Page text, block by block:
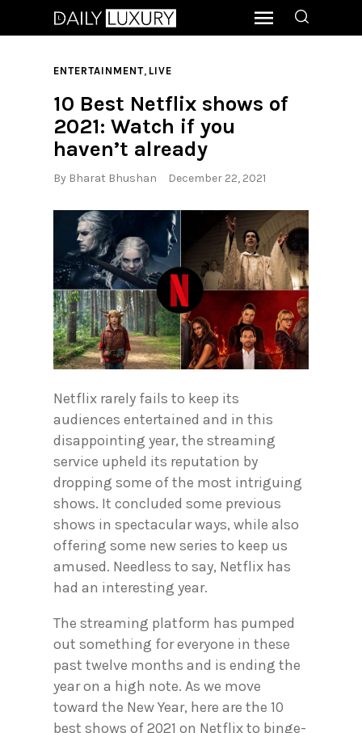
ENTERTAINMENT, LIVE
10 Best Netflix shows of
2021: Watch if you
haven’t already
By Bharat Bhushan December 22, 2021
Netflix rarely fails to keep its
audiences entertained and in this
disappointing year, the streaming
service upheld its reputation by
dropping some of the most intriguing
shows. It concluded some previous
shows in spectacular ways, while also
offering some new series to keep us
amused. Needless to say, Netflix has
had an interesting year.
The streaming platform has pumped
out something for everyone in these
past twelve months and is ending the
year on a high note. As we move
toward the New Year, here are the 10
best shows of 2021 on Netflix to binge-